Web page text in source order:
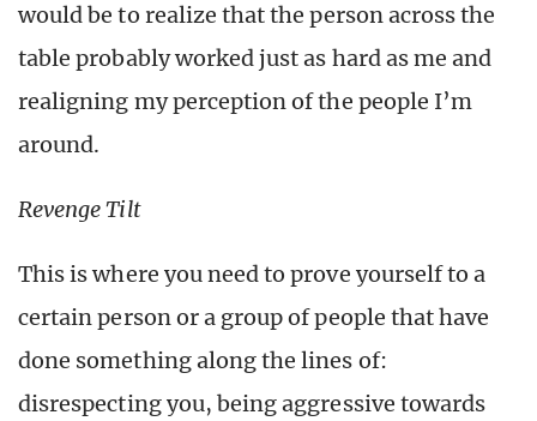
would be to realize that the person across the
table probably worked just as hard as me and
realigning my perception of the people I’m
around.
Revenge Tilt
This is where you need to prove yourself to a
certain person or a group of people that have
done something along the lines of:
disrespecting you, being aggressive towards